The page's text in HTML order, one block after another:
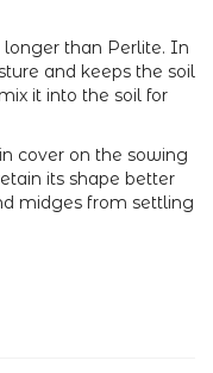
than Perlite. In
and keeps the soil
it into the soil for
cover on the sowing
its shape better
midges from settling